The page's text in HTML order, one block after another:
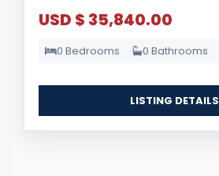
USD $ 35,840.00
0 Bedrooms 0 Bathrooms
LISTING DETAILS